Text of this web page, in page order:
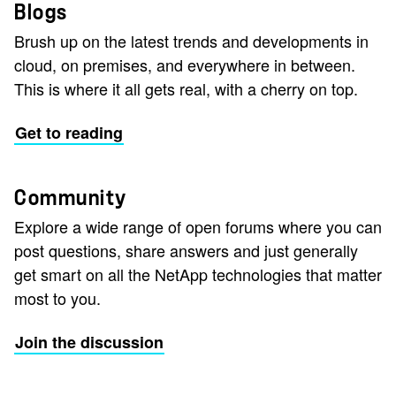
Blogs
Brush up on the latest trends and developments in
cloud, on premises, and everywhere in between.
This is where it all gets real, with a cherry on top.
Get to reading
Community
Explore a wide range of open forums where you can
post questions, share answers and just generally
get smart on all the NetApp technologies that matter
most to you.
Join the discussion